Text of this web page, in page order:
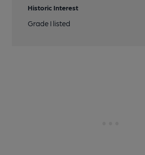
Historic Interest
Grade I listed